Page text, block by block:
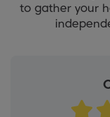
to gather your